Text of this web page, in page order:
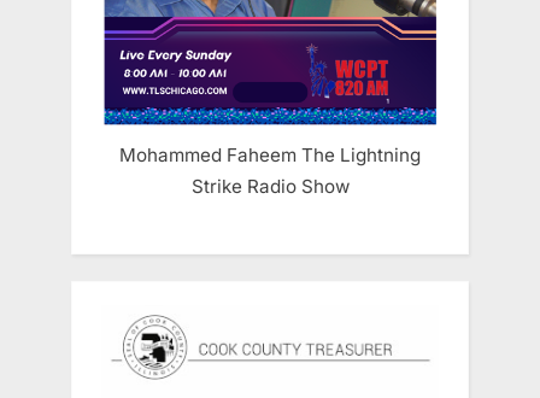
Mohammed Faheem The Lightning
Strike Radio Show